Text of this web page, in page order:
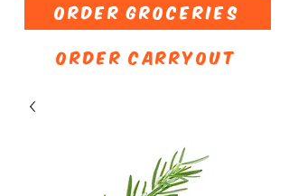
ORDER GROCERIES
ORDER CARRYOUT